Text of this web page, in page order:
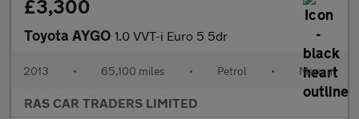
£3,300
Toyota AYGO 1.0 VVT-i Euro 5 5dr
2013 • 65,100 miles • Petrol • Manual
RAS CAR TRADERS LIMITED